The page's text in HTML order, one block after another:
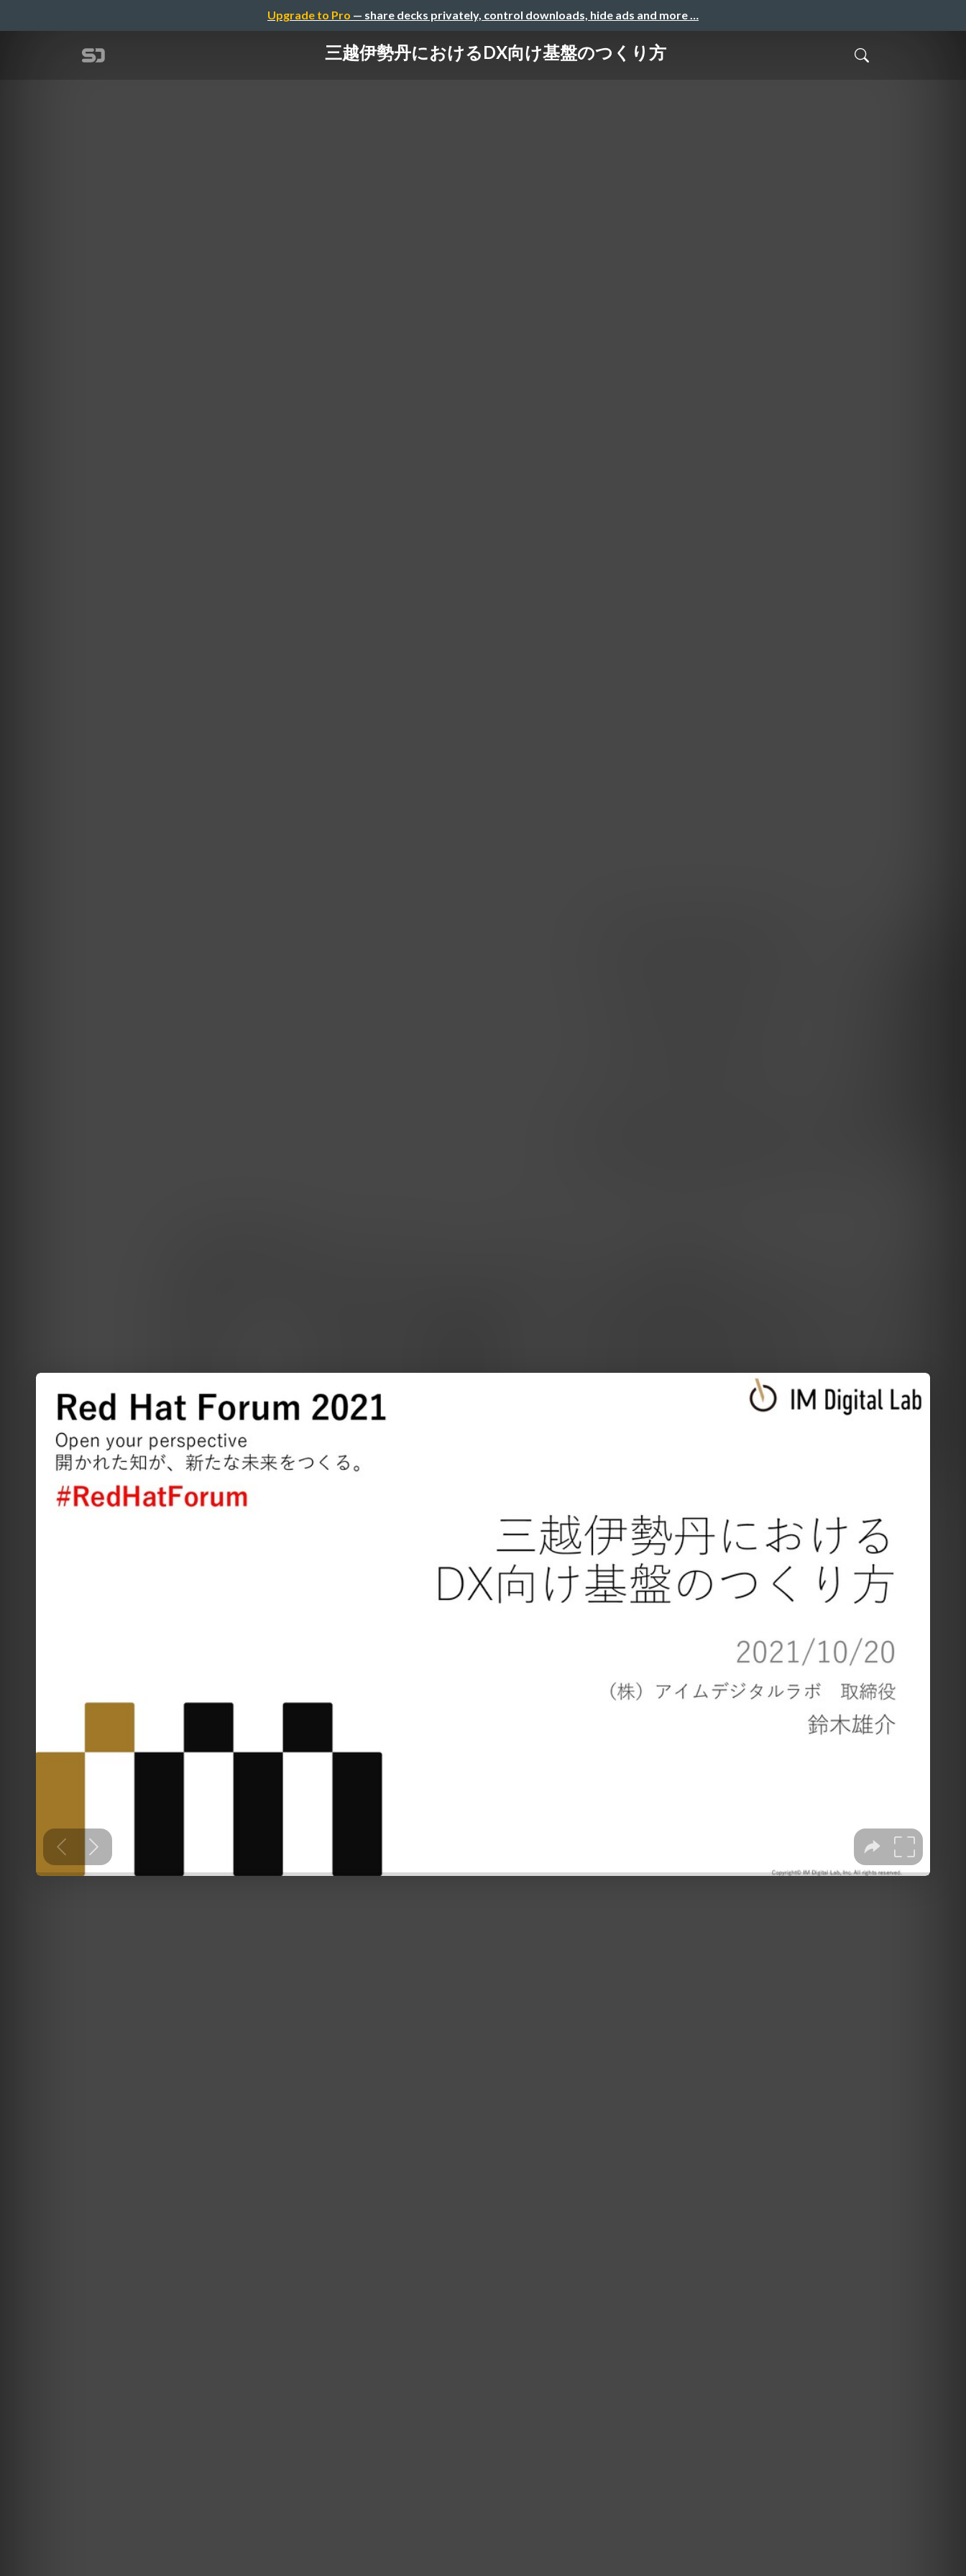
Upgrade to Pro — share decks privately, control downloads, hide ads and more …
三越伊勢丹におけるDX向け基盤のつくり方